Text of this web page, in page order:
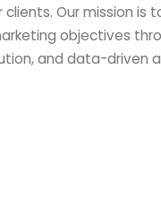
Our mission is
objectives
and data-driven